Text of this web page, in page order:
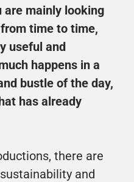
are mainly looking
time to time,
useful and
happens in a
bustle of the day,
has already
there are
and